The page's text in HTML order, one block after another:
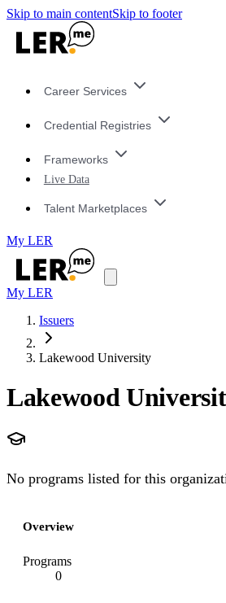
Skip to main contentSkip to footer
Career Services
Credential Registries
Frameworks
Live Data
Talent Marketplaces
My LER
My LER
Issuers
Lakewood University
Lakewood
No programs listed for this
Overview
Programs
0